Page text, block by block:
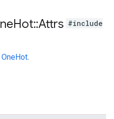
Hot::Attrs #include
OneHot.